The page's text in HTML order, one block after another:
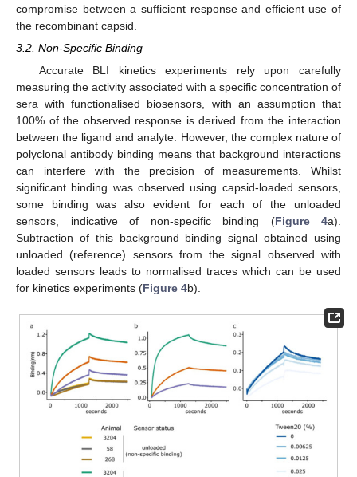
compromise between a sufficient response and efficient use of
the recombinant capsid.
3.2. Non-Specific Binding
Accurate BLI kinetics experiments rely upon carefully
measuring the activity associated with a specific concentration of
sera with functionalised biosensors, with an assumption that
100% of the observed response is derived from the interaction
between the ligand and analyte. However, the complex nature of
polyclonal antibody binding means that background interactions
can interfere with the precision of measurements. Whilst
significant binding was observed using capsid-loaded sensors,
some binding was also evident for each of the unloaded
sensors, indicative of non-specific binding (Figure 4a).
Subtraction of this background binding signal obtained using
unloaded (reference) sensors from the signal observed with
loaded sensors leads to normalised traces which can be used
for kinetics experiments (Figure 4b).